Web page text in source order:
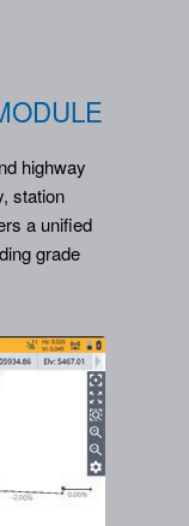
highway
station
a unified
grade